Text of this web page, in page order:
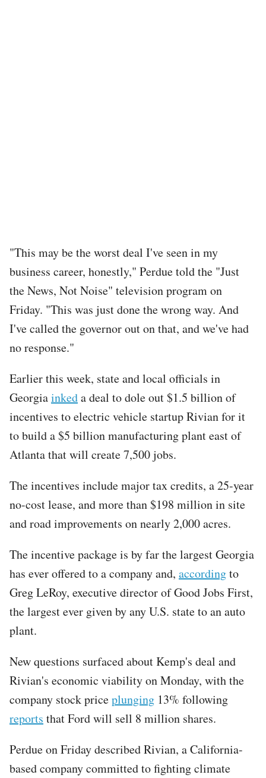
"This may be the worst deal I've seen in my
business career, honestly," Perdue told the "Just
the News, Not Noise" television program on
Friday. "This was just done the wrong way. And
I've called the governor out on that, and we've had
no response."
Earlier this week, state and local officials in
Georgiainkeda deal to dole out $1.5 billion of
incentives to electric vehicle startup Rivian for it
to build a $5 billion manufacturing plant east of
Atlanta that will create 7,500 jobs.
The incentives include major tax credits, a 25-year
no-cost lease, and more than $198 million in site
and road improvements on nearly 2,000 acres.
The incentive package is by far the largest Georgia
has ever offered to a company and, accordingto
Greg LeRoy, executive director of Good Jobs First,
the largest ever given by any U.S. state to an auto
plant.
New questions surfaced about Kemp's deal and
Rivian's economic viability on Monday, with the
company stock priceplunging 13% following
reports that Ford will sell 8 million shares.
Perdue on Friday described Rivian, a California-
based company committed to fighting climate